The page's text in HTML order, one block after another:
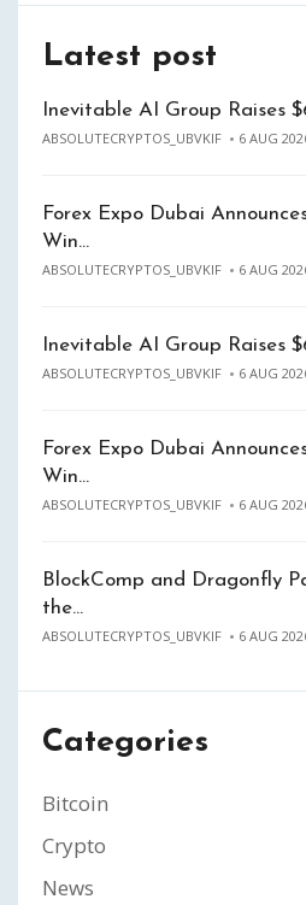
Latest post
Inevitable AI Group Raises
ABSOLUTECRYPTOS_UBVKIF 6 AUG
Forex Expo Dubai
Win…
ABSOLUTECRYPTOS_UBVKIF 6 AUG
Inevitable AI Group Raises
ABSOLUTECRYPTOS_UBVKIF 6 AUG
Forex Expo Dubai
Win…
ABSOLUTECRYPTOS_UBVKIF 6 AUG
BlockComp and Dragonfly
the…
ABSOLUTECRYPTOS_UBVKIF 6 AUG
Categories
Bitcoin
Crypto
News